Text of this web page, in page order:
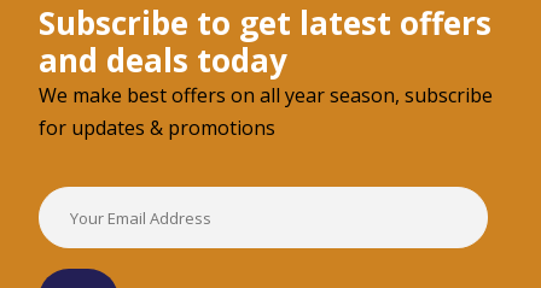
Subscribe to get latest offers
and deals today
We make best offers on all year season, subscribe
for updates & promotions